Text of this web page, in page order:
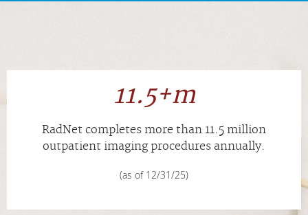
CAREERS
INVESTOR RELATIONS
11.5+m
RadNet completes more than 11.5 million
outpatient imaging procedures annually.
(as of 12/31/25)